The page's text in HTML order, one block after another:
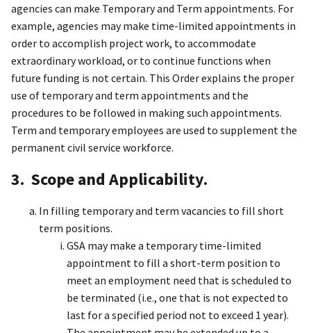
agencies can make Temporary and Term appointments. For
example, agencies may make time-limited appointments in
order to accomplish project work, to accommodate
extraordinary workload, or to continue functions when
future funding is not certain. This Order explains the proper
use of temporary and term appointments and the
procedures to be followed in making such appointments.
Term and temporary employees are used to supplement the
permanent civil service workforce.
3. Scope and Applicability.
In filling temporary and term vacancies to fill short
term positions.
GSA may make a temporary time-limited
appointment to fill a short-term position to
meet an employment need that is scheduled to
be terminated (i.e., one that is not expected to
last for a specified period not to exceed 1 year).